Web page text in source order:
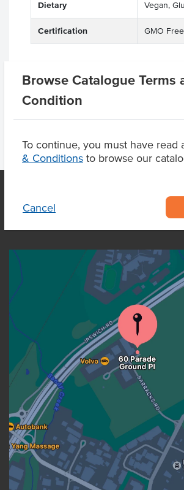
Browse Catalogue Terms
Condition
To continue, you must have read
& Conditions to browse our
Cancel
Dietary Vegan,
Certification GMO Free
Product Downloads